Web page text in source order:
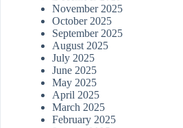
November 2025
October 2025
September 2025
August 2025
July 2025
June 2025
May 2025
April 2025
March 2025
February 2025